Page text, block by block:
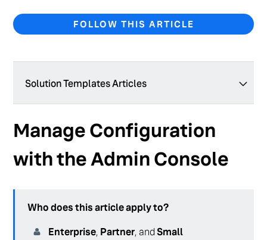
FOLLOW THIS ARTICLE
Solution Templates Articles
Solution Templates Overview
Configuration as Code Overview
Manage Configuration with the Admin Console
Manage Configuration
with the Admin Console
Who does this article apply to?
Enterprise, Partner, andSmall